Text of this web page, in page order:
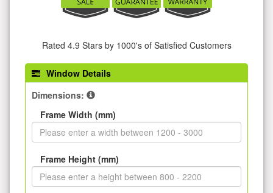
Rated 4.9 Stars by 1000's of Satisfied Customers
Window Details
Dimensions:
Frame Width (mm)
Frame Height (mm)